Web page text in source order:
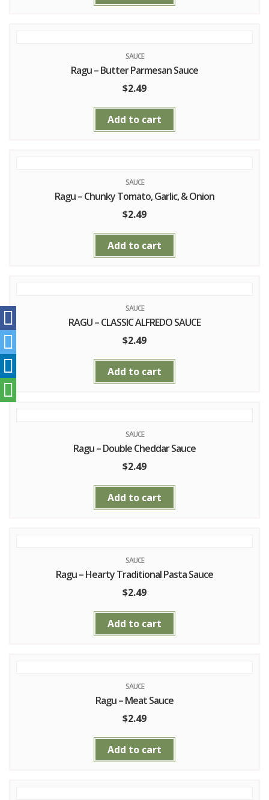
SAUCE
Ragu – Butter Parmesan Sauce
$2.49
Add to cart
SAUCE
Ragu – Chunky Tomato, Garlic, & Onion
$2.49
Add to cart
SAUCE
RAGU – CLASSIC ALFREDO SAUCE
$2.49
Add to cart
SAUCE
Ragu – Double Cheddar Sauce
$2.49
Add to cart
SAUCE
Ragu – Hearty Traditional Pasta Sauce
$2.49
Add to cart
SAUCE
Ragu – Meat Sauce
$2.49
Add to cart